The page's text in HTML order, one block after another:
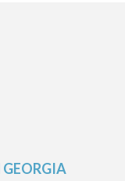
GEORGIA